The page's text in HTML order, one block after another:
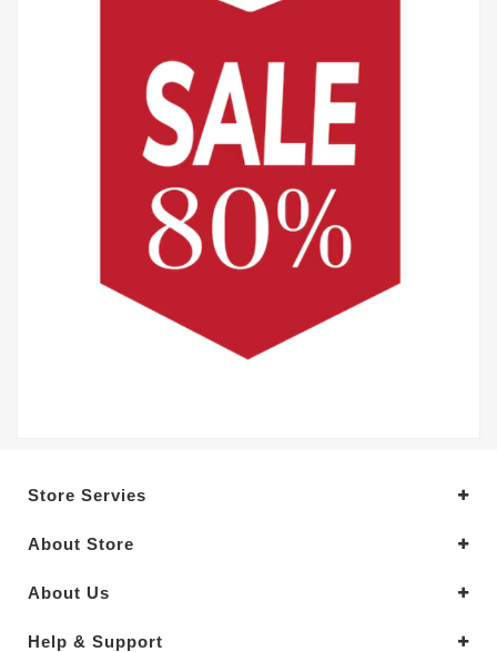
Store Servies
About Store
About Us
Help & Support